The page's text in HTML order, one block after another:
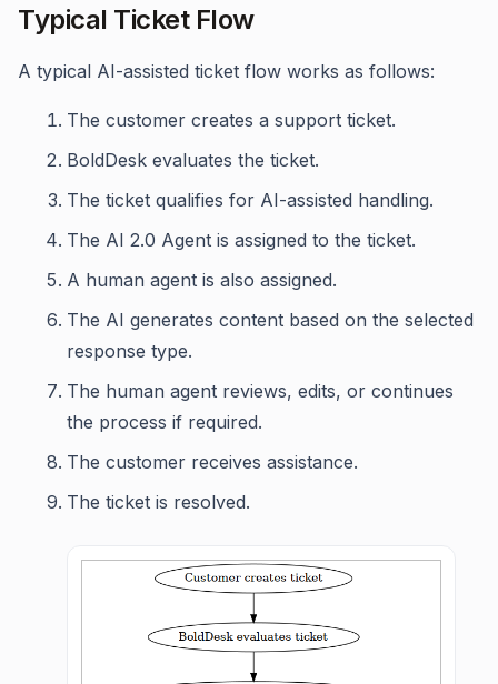
Typical Ticket Flow
A typical AI-assisted ticket flow works as follows:
The customer creates a support ticket.
BoldDesk evaluates the ticket.
The ticket qualifies for AI-assisted handling.
The AI 2.0 Agent is assigned to the ticket.
A human agent is also assigned.
The AI generates content based on the selected
response type.
The human agent reviews, edits, or continues
the process if required.
The customer receives assistance.
The ticket is resolved.